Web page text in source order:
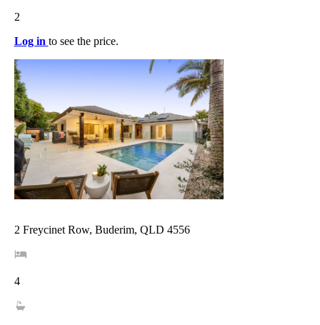
2
Log in to see the price.
2 Freycinet Row, Buderim, QLD 4556
4